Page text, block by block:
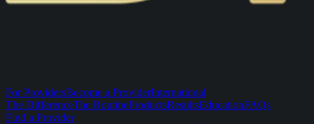
For ProvidersBecome a ProviderInternational
The DifferenceThe RoutineProductsResultsEducationFAQs
Find a Provider